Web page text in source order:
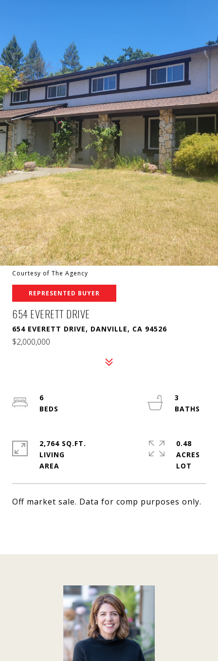
Courtesy of The Agency
REPRESENTED BUYER
654 EVERETT DRIVE
654 EVERETT DRIVE, DANVILLE, CA 94526
$2,000,000
Off market sale. Data for comp purposes only.
6
3
2,764 SQ.FT.
LIVING
0.48
ACRES